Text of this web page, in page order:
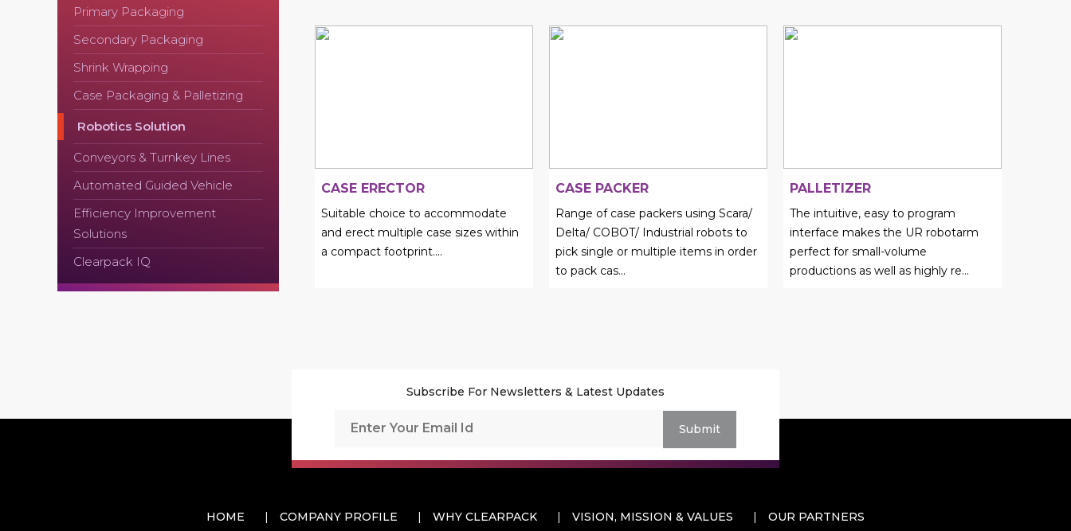
Primary Packaging
Secondary Packaging
Shrink Wrapping
Case Packaging & Palletizing
Robotics Solution
Conveyors & Turnkey Lines
Automated Guided Vehicle
Efficiency Improvement
Solutions
Clearpack IQ
CASE ERECTOR
Suitable choice to accommodate
and erect multiple case sizes within
a compact footprint....
CASE PACKER
Range of case packers using Scara/
Delta/ COBOT/ Industrial robots to
pick single or multiple items in order
to pack cas...
PALLETIZER
The intuitive, easy to program
interface makes the UR robotarm
perfect for small-volume
productions as well as highly re...
Subscribe For Newsletters & Latest Updates
Submit
HOME COMPANY PROFILE WHY CLEARPACK VISION, MISSION & VALUES OUR PARTNERS